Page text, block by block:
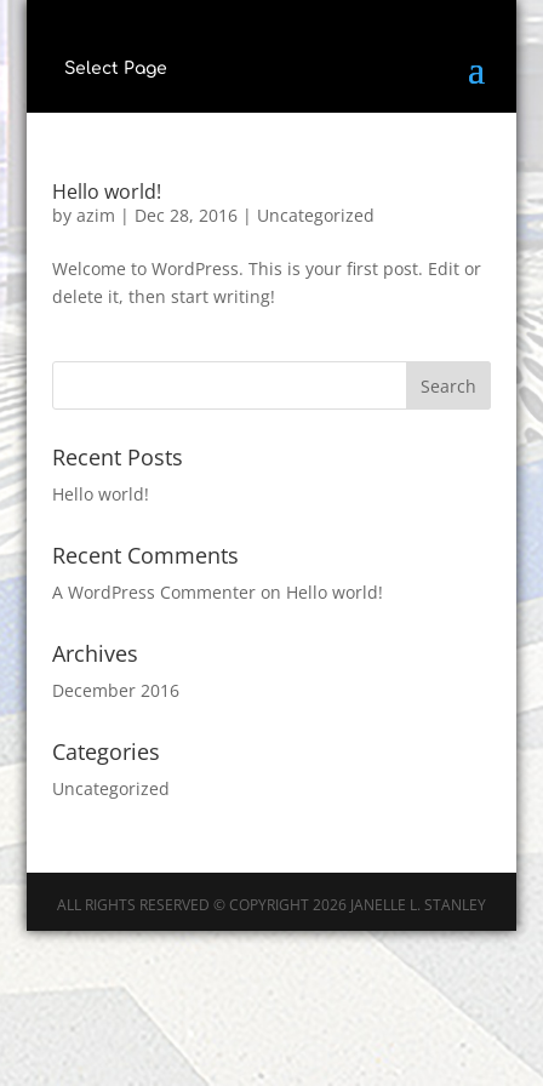
Select Page
Hello world!
by azim | Dec 28, 2016| Uncategorized
Welcome to WordPress. This is your first post. Edit or
delete it, then start writing!
Recent Posts
Hello world!
Recent Comments
A WordPress Commenteron Hello world!
Archives
December 2016
Categories
Uncategorized
ALL RIGHTS RESERVED © COPYRIGHT 2026 JANELLE L. STANLEY